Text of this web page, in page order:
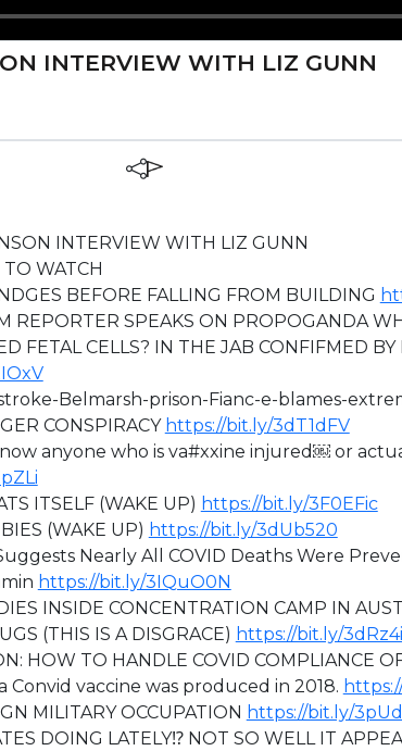
INTERVIEW WITH LIZ GUNN
INTERVIEW WITH LIZ GUNN
WATCH
BEFORE FALLING FROM BUILDING
REPORTER SPEAKS ON PROPOGANDA
FETAL CELLS? IN THE JAB CONFIFMED
Belmarsh-prison-Fianc-e-blames-
CONSPIRACY https://bit.ly/3dT1dFV
anyone who is va#xxine injured￼ or
ITSELF (WAKE UP) https://bit.ly/3F0EFic
(WAKE UP) https://bit.ly/3dUb520
Nearly All COVID Deaths Were
https://bit.ly/3IQuO0N
INSIDE CONCENTRATION CAMP IN
(THIS IS A DISGRACE) https://bit.ly/
HOW TO HANDLE COVID COMPLIANCE
Convid vaccine was produced in 2018.
MILITARY OCCUPATION https://bit.ly/
DOING LATELY⁉ NOT SO WELL IT